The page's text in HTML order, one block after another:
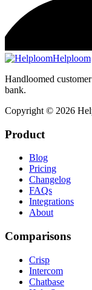
Helploom
Handloomed
bank.
Copyright © 2026
Product
Blog
Pricing
Changelog
FAQs
Integrations
About
Comparisons
Crisp
Intercom
Chatbase